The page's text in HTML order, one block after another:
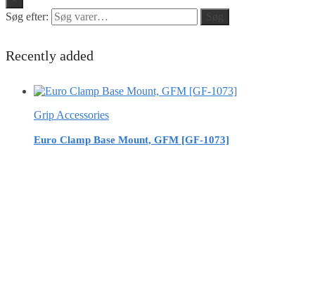
Søg efter:
Recently added
Grip Accessories
Euro Clamp Base Mount, GFM [GF-1073]